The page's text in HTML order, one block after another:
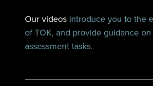
Our videos introduce you to the
of TOK, and provide guidance
assessment tasks.